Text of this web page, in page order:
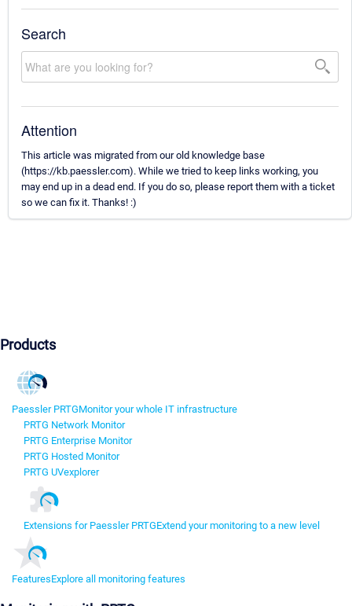
Search
Attention
This article was migrated from our old knowledge base
(https://kb.paessler.com). While we tried to keep links working, you
may end up in a dead end. If you do so, please report them with a ticket
so we can fix it. Thanks! :)
Products
Paessler PRTGMonitor your whole IT infrastructure
PRTG Network Monitor
PRTG Enterprise Monitor
PRTG Hosted Monitor
PRTG UVexplorer
Extensions for Paessler PRTGExtend your monitoring to a new level
FeaturesExplore all monitoring features